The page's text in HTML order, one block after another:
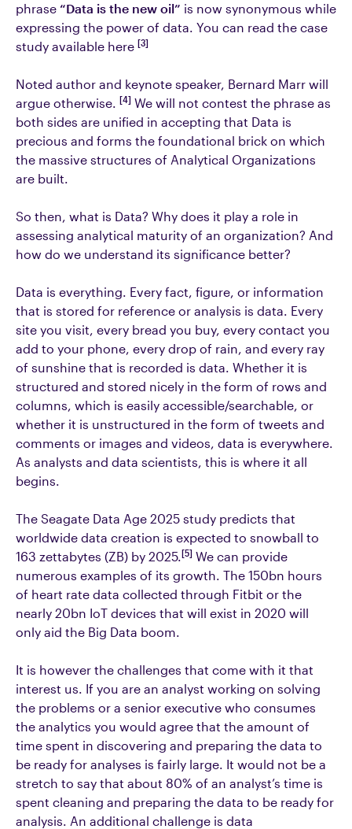
phrase “Data is the new oil” is now synonymous while
expressing the power of data. You can read the case
study available here [3]
Noted author and keynote speaker, Bernard Marr will
argue otherwise. [4] We will not contest the phrase as
both sides are unified in accepting that Data is
precious and forms the foundational brick on which
the massive structures of Analytical Organizations
are built.
So then, what is Data? Why does it play a role in
assessing analytical maturity of an organization? And
how do we understand its significance better?
Data is everything. Every fact, figure, or information
that is stored for reference or analysis is data. Every
site you visit, every bread you buy, every contact you
add to your phone, every drop of rain, and every ray
of sunshine that is recorded is data. Whether it is
structured and stored nicely in the form of rows and
columns, which is easily accessible/searchable, or
whether it is unstructured in the form of tweets and
comments or images and videos, data is everywhere.
As analysts and data scientists, this is where it all
begins.
The Seagate Data Age 2025 study predicts that
worldwide data creation is expected to snowball to
163 zettabytes (ZB) by 2025.[5] We can provide
numerous examples of its growth. The 150bn hours
of heart rate data collected through Fitbit or the
nearly 20bn IoT devices that will exist in 2020 will
only aid the Big Data boom.
It is however the challenges that come with it that
interest us. If you are an analyst working on solving
the problems or a senior executive who consumes
the analytics you would agree that the amount of
time spent in discovering and preparing the data to
be ready for analyses is fairly large. It would not be a
stretch to say that about 80% of an analyst’s time is
spent cleaning and preparing the data to be ready for
analysis. An additional challenge is data